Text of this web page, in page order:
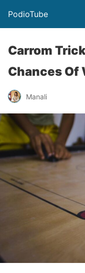
PodioTube
Carrom
Chances Of
Manali